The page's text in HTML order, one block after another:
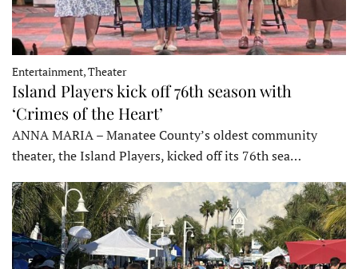
Entertainment, Theater
Island Players kick off 76th season with
‘Crimes of the Heart’
ANNA MARIA – Manatee County’s oldest community
theater, the Island Players, kicked off its 76th sea…